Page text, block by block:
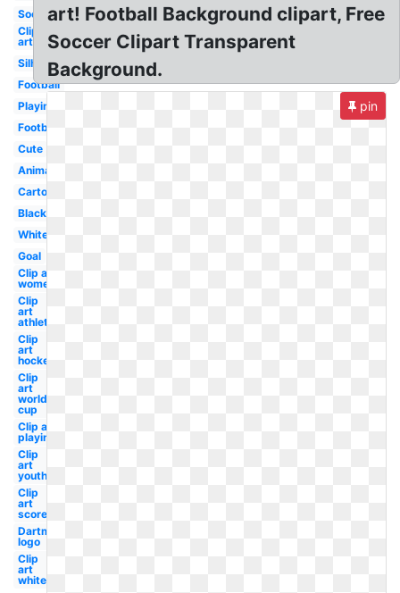
Soccer
Clip
art
Silhouette
Football
Playing
Football
Cute
Animated
Cartoon
Black
White
Goal
Clip art
womens
Clip
art
athlete
Clip
art
hockey
Clip
art
world
cup
Clip art
playing
Clip
art
youth
Clip
art
score
Dartmouth
logo
Clip
art
white
art! Football Background clipart, Free
Soccer Clipart Transparent
Background.
pin